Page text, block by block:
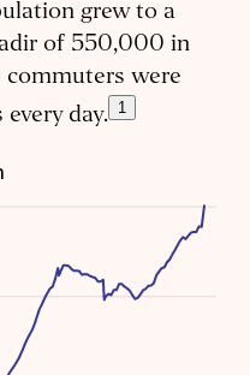
grew to a
of 550,000 in
commuters were
day. 1